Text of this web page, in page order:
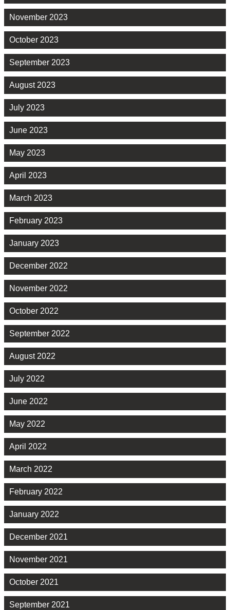
November 2023
October 2023
September 2023
August 2023
July 2023
June 2023
May 2023
April 2023
March 2023
February 2023
January 2023
December 2022
November 2022
October 2022
September 2022
August 2022
July 2022
June 2022
May 2022
April 2022
March 2022
February 2022
January 2022
December 2021
November 2021
October 2021
September 2021